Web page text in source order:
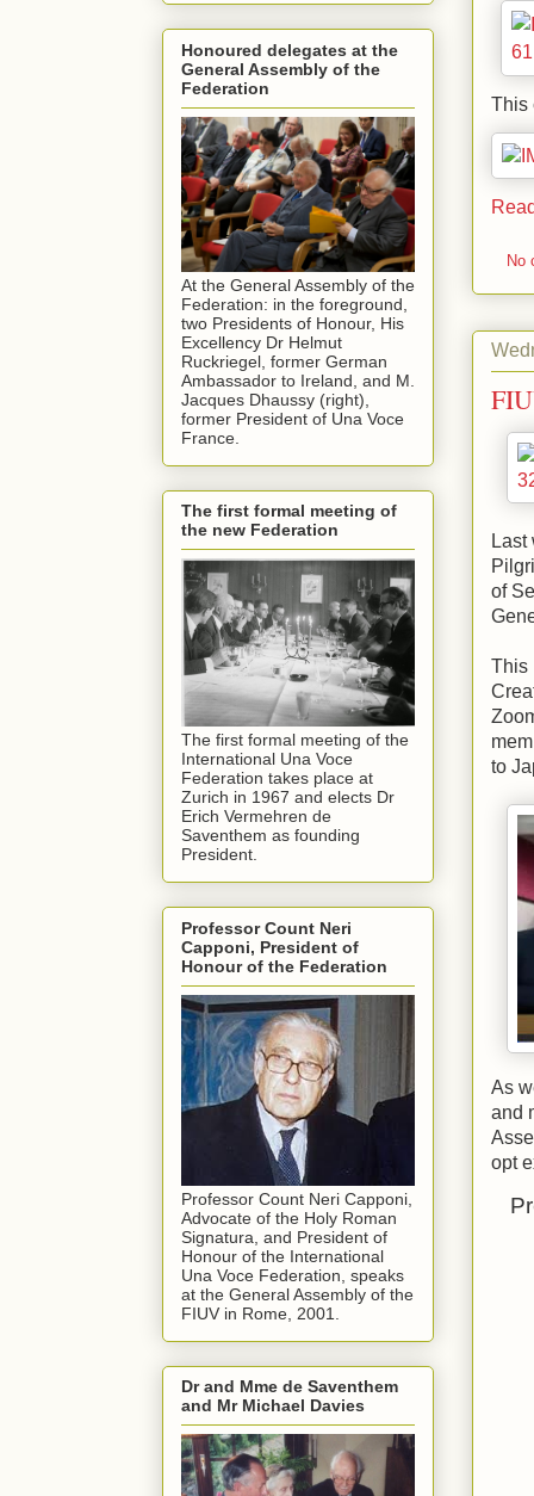
This
No
of
This
to
As
and
opt
Honoured delegates at the
General Assembly of the
Federation
At the General Assembly of the
Federation: in the foreground,
two Presidents of Honour, His
Excellency Dr Helmut
Ruckriegel, former German
Ambassador to Ireland, and M.
Jacques Dhaussy (right),
former President of Una Voce
France.
The first formal meeting of
the new Federation
The first formal meeting of the
International Una Voce
Federation takes place at
Zurich in 1967 and elects Dr
Erich Vermehren de
Saventhem as founding
President.
Professor Count Neri
Capponi, President of
Honour of the Federation
Professor Count Neri Capponi,
Advocate of the Holy Roman
Signatura, and President of
Honour of the International
Una Voce Federation, speaks
at the General Assembly of the
FIUV in Rome, 2001.
Dr and Mme de Saventhem
and Mr Michael Davies